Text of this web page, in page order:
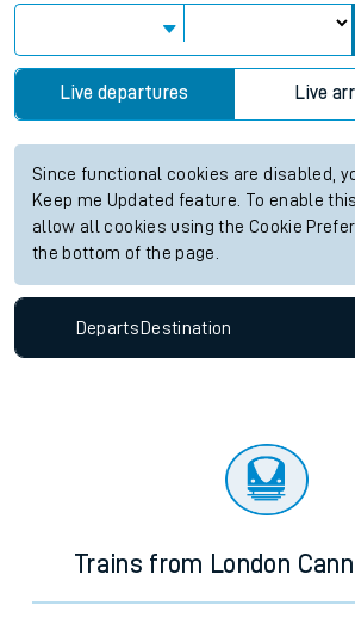
Live departures Live
Since functional cookies are disabled,
Keep me Updated feature. To enable
allow all cookies using the Cookie
the bottom of the page.
Departs Destination
Trains from London